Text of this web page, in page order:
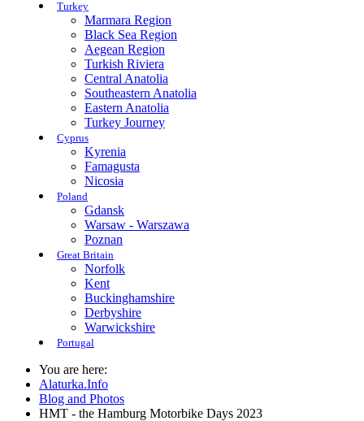
Turkey
Marmara Region
Black Sea Region
Aegean Region
Turkish Riviera
Central Anatolia
Southeastern Anatolia
Eastern Anatolia
Turkey Journey
Cyprus
Kyrenia
Famagusta
Nicosia
Poland
Gdansk
Warsaw - Warszawa
Poznan
Great Britain
Norfolk
Kent
Buckinghamshire
Derbyshire
Warwickshire
Portugal
You are here:
Alaturka.Info
Blog and Photos
HMT - the Hamburg Motorbike Days 2023